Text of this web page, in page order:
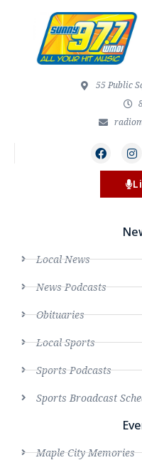
55 Public
Local News
News Podcasts
Obituaries
Local Sports
Sports Podcasts
Sports Broadcast
Maple City Memories